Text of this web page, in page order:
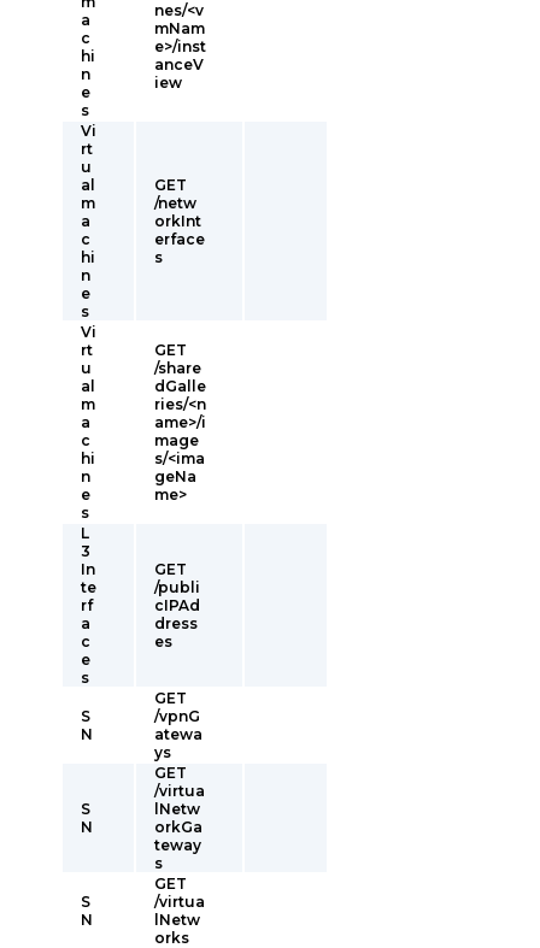
a
c
hi
n
e
s
nes/<v
mNam
e>/inst
anceV
iew
Vi
rt
u
al
m
a
c
hi
n
e
s
GET
/netw
orkInt
erface
s
Vi
rt
u
al
m
a
c
hi
n
e
s
GET
/share
dGalle
ries/<n
ame>/i
mage
s/<ima
geNa
me>
L
3
In
te
rf
a
c
e
s
GET
/publi
cIPAd
dress
es
S
N
GET
/vpnG
atewa
ys
S
N
GET
/virtua
lNetw
orkGa
teway
s
S
N
GET
/virtua
lNetw
orks